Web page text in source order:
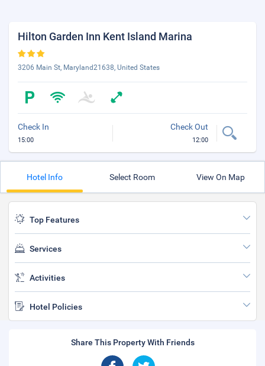
Hilton Garden Inn Kent Island Marina
3206 Main St, Maryland21638, United States
Check In
15:00
Check Out
12:00
Hotel Info Select Room View On Map
Top Features
Services
Activities
Hotel Policies
Share This Property With Friends